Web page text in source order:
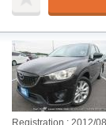
Registration : 2012/08